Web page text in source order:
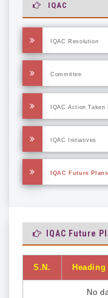
IQAC
IQAC Resolution
Committee
IQAC Action Taken
IQAC Initiatives
IQAC Future
IQAC Future
S.N. Heading
No